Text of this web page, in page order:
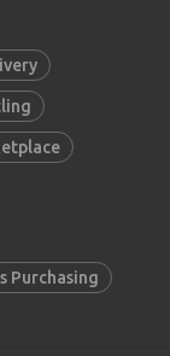
Purchasing